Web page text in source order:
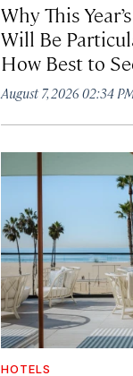
Why This
Will Be
How Best to
August 7, 2026 02:34
HOTELS